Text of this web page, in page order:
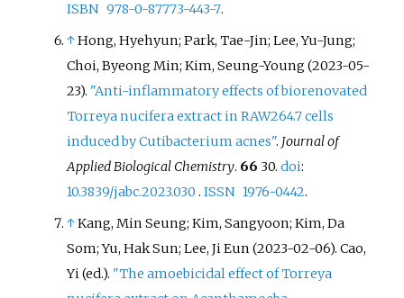
ISBN 978-0-87773-443-7.
↑Hong, Hyehyun; Park, Tae-Jin; Lee, Yu-Jung;
Choi, Byeong Min; Kim, Seung-Young (2023-05-
23). "Anti-inflammatory effects of biorenovated
Torreya nucifera extract in RAW264.7 cells
induced by Cutibacterium acnes". Journal of
Applied Biological Chemistry. 66 30.doi:
10.3839/jabc.2023.030 .ISSN 1976-0442.
↑Kang, Min Seung; Kim, Sangyoon; Kim, Da
Som; Yu, Hak Sun; Lee, Ji Eun (2023-02-06). Cao,
Yi (ed.). "The amoebicidal effect of Torreya